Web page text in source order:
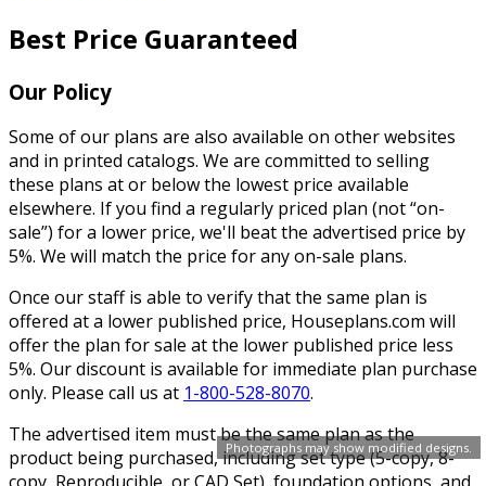
Photographs may show modified designs.
Best Price Guaranteed
Our Policy
Some of our plans are also available on other websites
and in printed catalogs. We are committed to selling
these plans at or below the lowest price available
elsewhere. If you find a regularly priced plan (not “on-
sale”) for a lower price, we'll beat the advertised price by
5%. We will match the price for any on-sale plans.
Once our staff is able to verify that the same plan is
offered at a lower published price, Houseplans.com will
offer the plan for sale at the lower published price less
5%. Our discount is available for immediate plan purchase
only. Please call us at 1-800-528-8070.
The advertised item must be the same plan as the
product being purchased, including set type (5-copy, 8-